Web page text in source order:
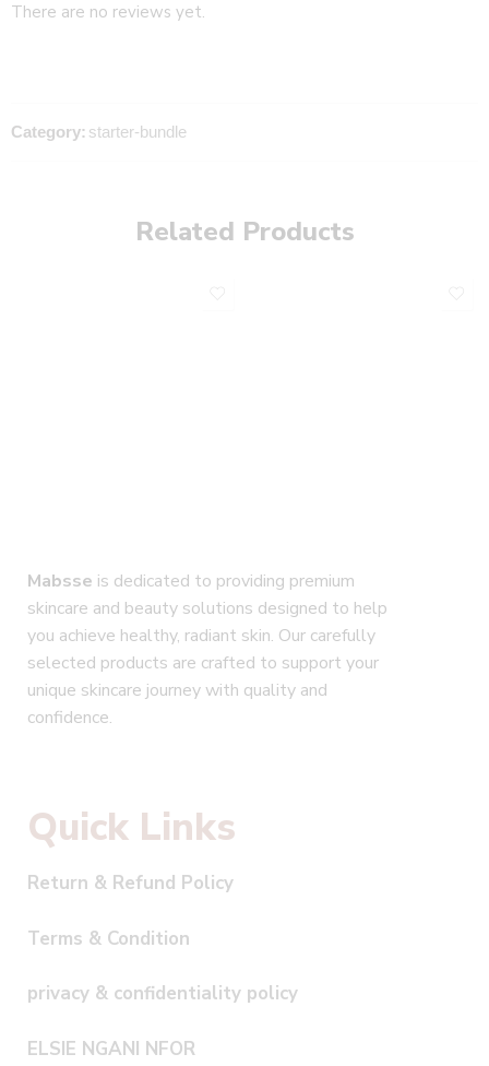
There are no reviews yet.
Category: starter-bundle
Related Products
Mabsse is dedicated to providing premium
skincare and beauty solutions designed to help
you achieve healthy, radiant skin. Our carefully
selected products are crafted to support your
unique skincare journey with quality and
confidence.
Quick Links
Return & Refund Policy
Terms & Condition
privacy & confidentiality policy
ELSIE NGANI NFOR